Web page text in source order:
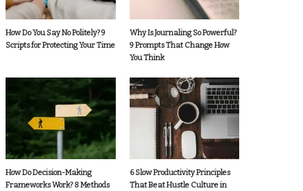
How Do You Say No Politely? 9
Scripts for Protecting Your Time
Why Is Journaling So Powerful?
9 Prompts That Change How
You Think
How Do Decision-Making
Frameworks Work? 8 Methods
6 Slow Productivity Principles
That Beat Hustle Culture in